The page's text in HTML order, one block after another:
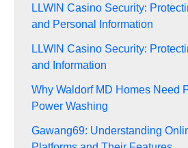
LLWIN Casino Security:
and Personal Information
LLWIN Casino Security:
and Information
Why Waldorf MD Homes Need
Power Washing
Gawang69: Understanding